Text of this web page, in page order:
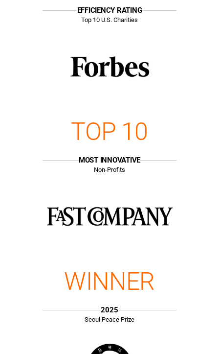
EFFICIENCY RATING
Top 10 U.S. Charities
TOP 10
MOST INNOVATIVE
Non-Profits
WINNER
2025
Seoul Peace Prize